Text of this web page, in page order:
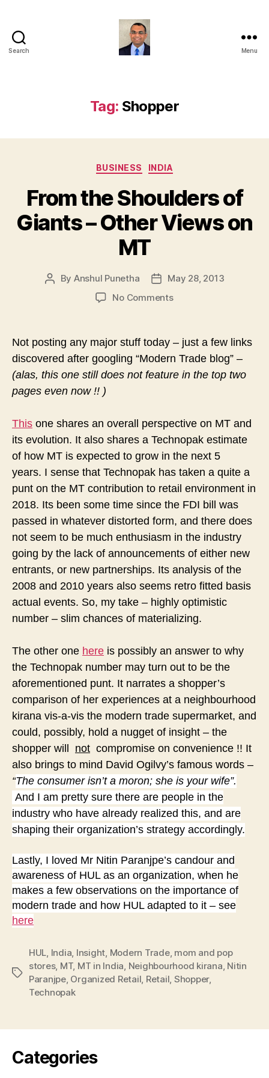
Search Menu
Tag: Shopper
Categories
BUSINESS INDIA
From the Shoulders of
Giants – Other Views on
MT
Post
By Anshul Punetha
PostMay 28, 2013
No Commentson
Shoulders
of
Giants
–
MT
Not posting any major stuff today – just a few links
discovered after googling “Modern Trade blog” –
(alas, this one still does not feature in the top two
pages even now !! )
This one shares an overall perspective on MT and
its evolution. It also shares a Technopak estimate
of how MT is expected to grow in the next 5
years. I sense that Technopak has taken a quite a
punt on the MT contribution to retail environment in
2018. Its been some time since the FDI bill was
passed in whatever distorted form, and there does
not seem to be much enthusiasm in the industry
going by the lack of announcements of either new
entrants, or new partnerships. Its analysis of the
2008 and 2010 years also seems retro fitted basis
actual events. So, my take – highly optimistic
number – slim chances of materializing.
The other one here is possibly an answer to why
the Technopak number may turn out to be the
aforementioned punt. It narrates a shopper’s
comparison of her experiences at a neighbourhood
kirana vis-a-vis the modern trade supermarket, and
could, possibly, hold a nugget of insight – the
shopper will not compromise on convenience !! It
also brings to mind David Ogilvy’s famous words –
“The consumer isn’t a moron; she is your wife”.
And I am pretty sure there are people in the
industry who have already realized this, and are
shaping their organization’s strategy accordingly.
Lastly, I loved Mr Nitin Paranjpe’s candour and
awareness of HUL as an organization, when he
makes a few observations on the importance of
modern trade and how HUL adapted to it – see
here
Tags
HUL India Insight Modern Trade, mom and pop
stores, MT, MT in India Neighbourhood kirana Nitin
Paranjpe, Organized Retail Retail Shopper,
Technopak
Categories